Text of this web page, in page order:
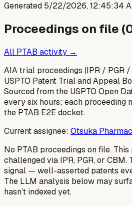
Generated 5/22/2026, 12:45:34
Proceedings on file (
All PTAB activity →
AIA trial proceedings (IPR / PGR
USPTO Patent Trial and Appeal
Sourced from the USPTO Open
every six hours; each proceeding
the PTAB E2E docket.
Current assignee: Otsuka
No PTAB proceedings on file. This
challenged via IPR, PGR, or CBM.
signal — well-asserted patents
The LLM analysis below may
hasn’t indexed yet.